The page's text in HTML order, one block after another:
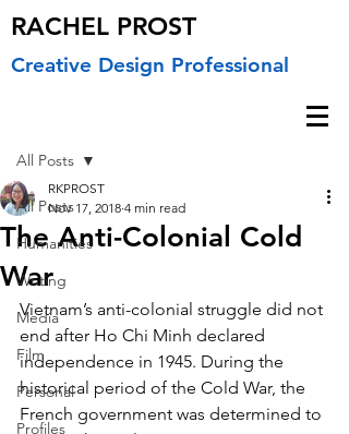
RACHEL PROST
Creative Design Professional
All Posts
Humanities
Writing
Media
Film
Personal
Profiles
All Posts
The Anti-Colonial Cold
War
RKPROST
Nov 17, 2018 4 min read
Vietnam’s anti-colonial struggle did not
end after Ho Chi Minh declared
independence in 1945. During the
historical period of the Cold War, the
French government was determined to